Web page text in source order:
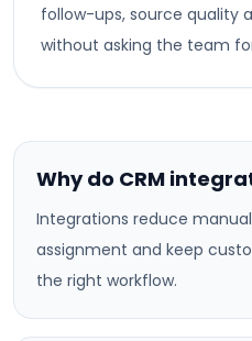
follow-ups, source quality
without asking the team
Why do CRM
Integrations reduce
assignment and keep
the right workflow.